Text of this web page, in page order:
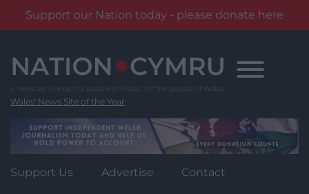
Support our Nation today - please donate here
content
Wales' News Site of the Year
Support Us Advertise Contact